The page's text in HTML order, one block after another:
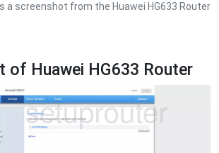
a screenshot from the Huawei HG633 Router
of Huawei HG633 Router